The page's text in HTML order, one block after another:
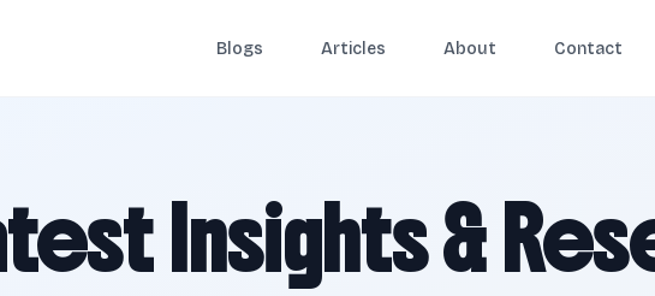
Blogs Articles About Contact
Insights &